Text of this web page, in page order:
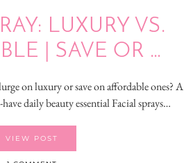
LUXURY VS.
| SAVE OR …
on luxury or save on affordable ones? A
daily beauty essential Facial sprays…
VIEW POST